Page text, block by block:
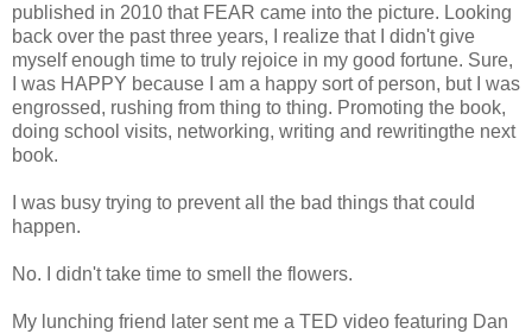
published in 2010 that FEAR came into the picture. Looking
back over the past three years, I realize that I didn't give
myself enough time to truly rejoice in my good fortune. Sure,
I was HAPPY because I am a happy sort of person, but I was
engrossed, rushing from thing to thing. Promoting the book,
doing school visits, networking, writing and rewritingthe next
book.
I was busy trying to prevent all the bad things that could
happen.
No. I didn't take time to smell the flowers.
My lunching friend later sent me a TED video featuring Dan